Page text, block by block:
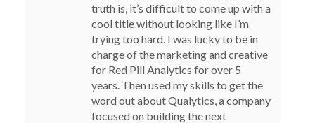
truth is, it’s difficult to come up with a
cool title without looking like I’m
trying too hard. I was lucky to be in
charge of the marketing and creative
for Red Pill Analytics for over 5
years. Then used my skills to get the
word out about Qualytics, a company
focused on building the next